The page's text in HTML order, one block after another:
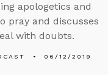
apologetics and
pray and discusses
with doubts.
06/12/2019